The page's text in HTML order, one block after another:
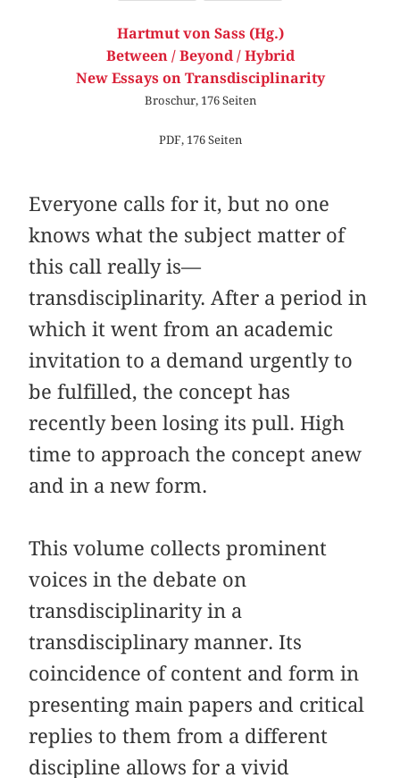
Hartmut von Sass (Hg.)
Between / Beyond / Hybrid
New Essays on Transdisciplinarity
Broschur, 176 Seiten
PDF, 176 Seiten
Everyone calls for it, but no one
knows what the subject matter of
this call really is—
transdisciplinarity. After a period in
which it went from an academic
invitation to a demand urgently to
be fulfilled, the concept has
recently been losing its pull. High
time to approach the concept anew
and in a new form.
This volume collects prominent
voices in the debate on
transdisciplinarity in a
transdisciplinary manner. Its
coincidence of content and form in
presenting main papers and critical
replies to them from a different
discipline allows for a vivid